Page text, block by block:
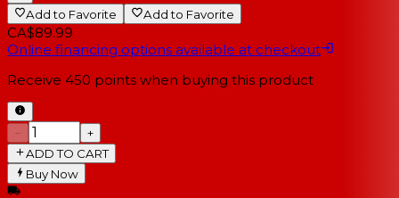
Add to Favorite Add to Favorite
CA$89.99
Online financing options available at checkout
Receive 450 points when buying this product
−
+
ADD TO CART
Buy Now